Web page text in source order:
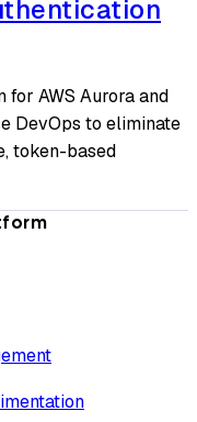
AWS Aurora and
DevOps to eliminate
token-based